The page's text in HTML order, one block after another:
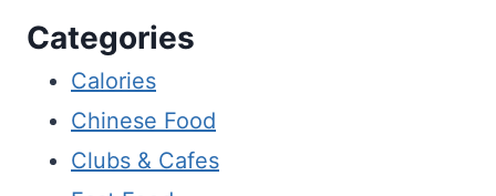
Categories
Calories
Chinese Food
Clubs & Cafes